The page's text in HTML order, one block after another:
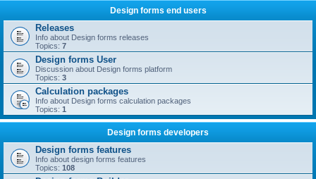
Design forms end users
Releases
Info about Design forms releases
Topics: 7
Design forms User
Discussion about Design forms platform
Topics: 3
Calculation packages
Info about Design forms calculation packages
Topics: 1
Design forms developers
Design forms features
Info about design forms features
Topics: 108